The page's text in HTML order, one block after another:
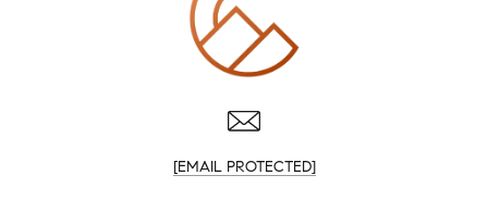
[EMAIL PROTECTED]